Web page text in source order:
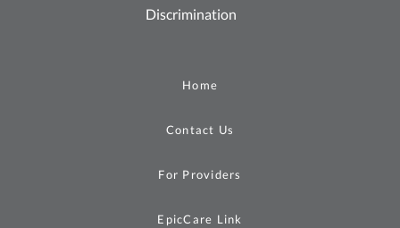
Discrimination
Home
Contact Us
For Providers
EpicCare Link